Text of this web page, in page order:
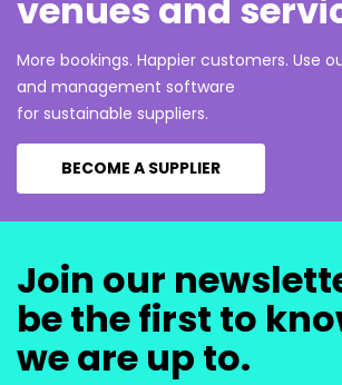
venues and
More bookings. Happier customers. Use
and management software
for sustainable suppliers.
BECOME A SUPPLIER
Join our
be the first to
we are up to.